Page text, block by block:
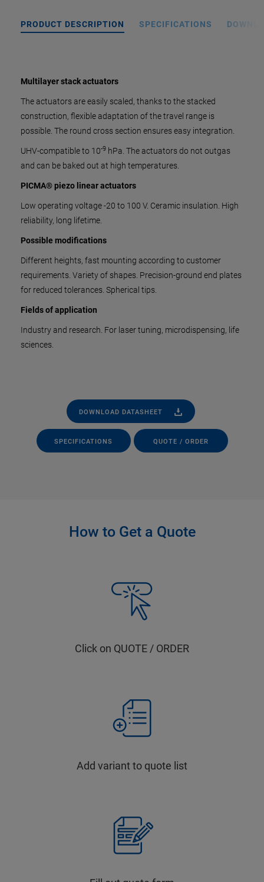
PRODUCT DESCRIPTION SPECIFICATIONS
Multilayer stack actuators
The actuators are easily scaled, thanks to the stacked
construction, flexible adaptation of the travel range is
possible. The round cross section ensures easy integration.
UHV-compatible to 10-9 hPa. The actuators do not outgas
and can be baked out at high temperatures.
PICMA® piezo linear actuators
Low operating voltage -20 to 100 V. Ceramic insulation. High
reliability, long lifetime.
Possible modifications
Different heights, fast mounting according to customer
requirements. Variety of shapes. Precision-ground end plates
for reduced tolerances. Spherical tips.
Fields of application
Industry and research. For laser tuning, microdispensing, life
sciences.
DOWNLOAD DATASHEET
SPECIFICATIONS QUOTE / ORDER
How to Get a Quote
Click on QUOTE / ORDER
Add variant to quote list